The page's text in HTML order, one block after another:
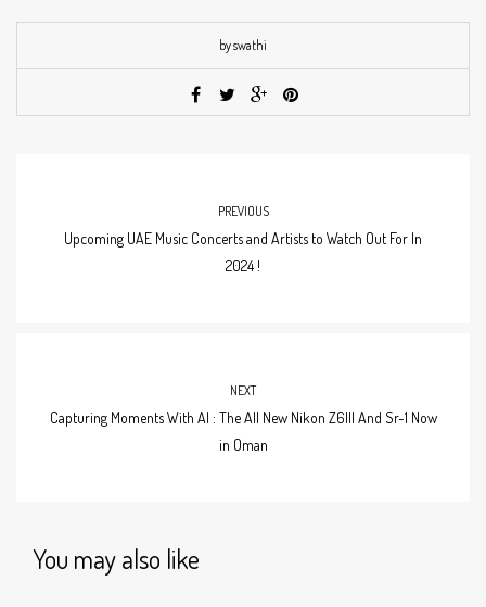
by swathi
PREVIOUS
Upcoming UAE Music Concerts and Artists to Watch Out For In
2024 !
NEXT
Capturing Moments With AI : The All New Nikon Z6III And Sr-1 Now
in Oman
You may also like